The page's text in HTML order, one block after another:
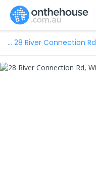
… 28 River Connection Rd